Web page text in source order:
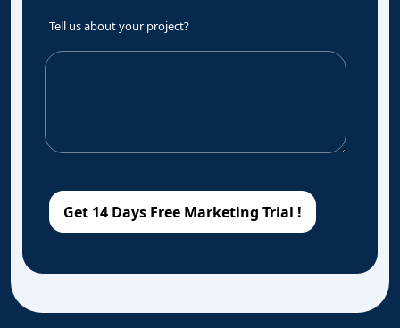
Tell us about your project?